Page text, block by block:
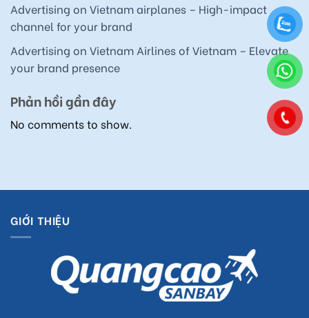
Advertising on Vietnam airplanes – High-impact
channel for your brand
Advertising on Vietnam Airlines of Vietnam – Elevate
your brand presence
Phản hồi gần đây
No comments to show.
GIỚI THIỆU